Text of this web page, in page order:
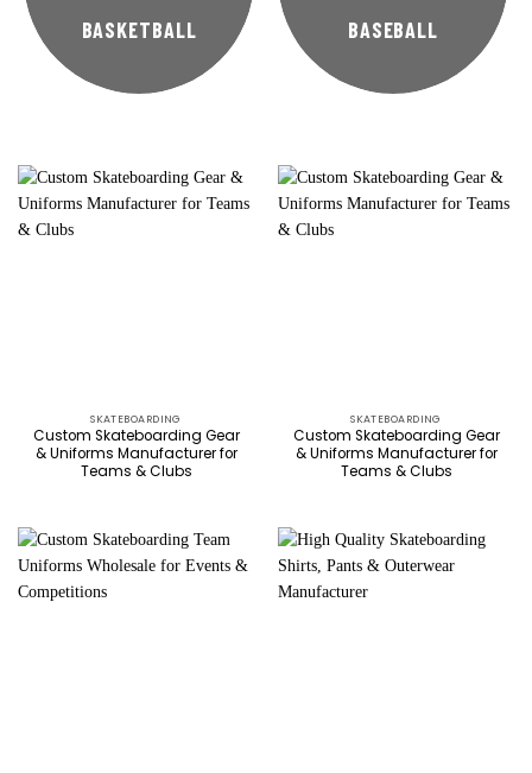
BASKETBALL BASEBALL
SKATEBOARDING
Custom Skateboarding Gear
& Uniforms Manufacturer for
Teams & Clubs
SKATEBOARDING
Custom Skateboarding Gear
& Uniforms Manufacturer for
Teams & Clubs